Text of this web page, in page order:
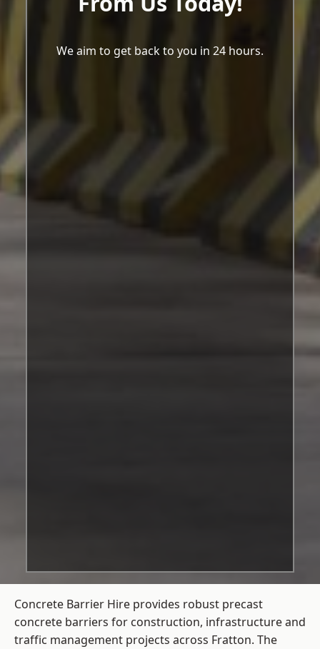
We aim to get back to you in 24 hours.
Concrete Barrier Hire provides robust precast
concrete barriers for construction, infrastructure and
traffic management projects across Fratton. The